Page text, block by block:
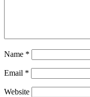
Name *
Email *
Website